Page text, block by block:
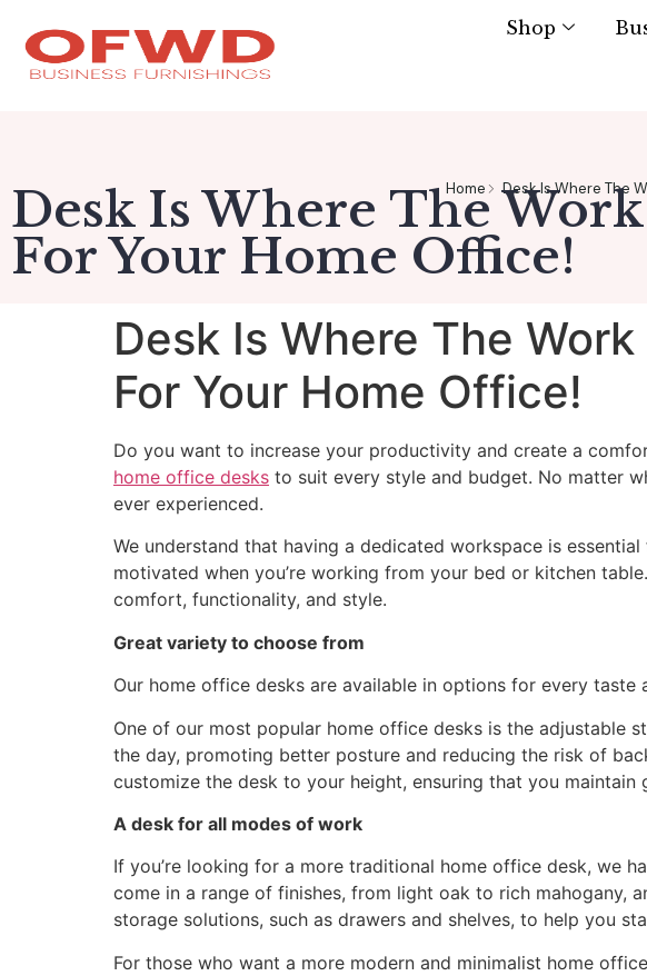
Shop
Home Desk Is Where The
Desk Is Where The
For Your Home Office!
Desk Is Where The
For Your Home Office!
Do you want to increase your productivity and create a
home office desks to suit every style and budget. No matter
ever experienced.
We understand that having a dedicated workspace is
motivated when you’re working from your bed or kitchen
comfort, functionality, and style.
Great variety to choose from
Our home office desks are available in options for every
One of our most popular home office desks is the adjustable
the day, promoting better posture and reducing the risk of
customize the desk to your height, ensuring that you
A desk for all modes of work
If you’re looking for a more traditional home office desk, we
come in a range of finishes, from light oak to rich mahogany,
storage solutions, such as drawers and shelves, to help you
For those who want a more modern and minimalist home